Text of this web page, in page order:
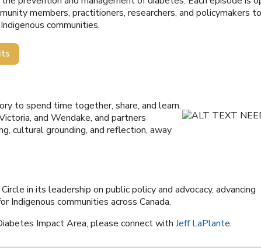
members, practitioners, researchers, and policymakers to
communities.
to spend time together, share, and learn.
and Wendake, and partners
cultural grounding, and reflection, away
in its leadership on public policy and advocacy, advancing
Indigenous communities across Canada.
Impact Area, please connect withJeff LaPlante.